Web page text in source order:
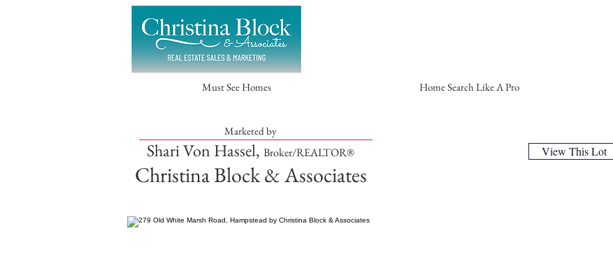
Must See Homes Home Search Like A Pro
Marketed by
Shari Von Hassel, Broker/REALTOR®
Christina Block & Associates
View This Lot